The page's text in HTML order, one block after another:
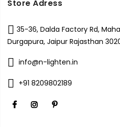
Store Adress
35-36, Dalda Factory Rd,
Durgapura, Jaipur Rajasthan
info@n-lighten.in
+91 8209802189